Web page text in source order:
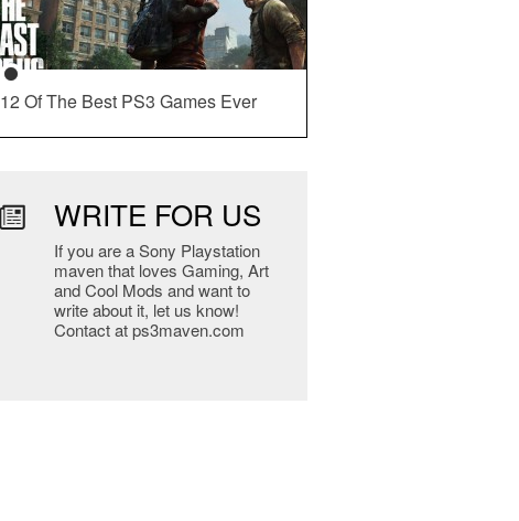
12 Of The Best PS3 Games Ever
WRITE FOR US
If you are a Sony Playstation
maven that loves Gaming, Art
and Cool Mods and want to
write about it, let us know!
Contact at ps3maven.com